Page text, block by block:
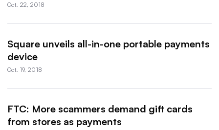
Oct. 22, 2018
Square unveils all-in-one portable payments
device
Oct. 19, 2018
FTC: More scammers demand gift cards
from stores as payments